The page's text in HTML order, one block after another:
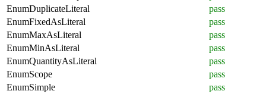
EnumDuplicateLiteral
pass
EnumFixedAsLiteral
pass
EnumMaxAsLiteral
pass
EnumMinAsLiteral
pass
EnumQuantityAsLiteral
pass
EnumScope
pass
EnumSimple
pass